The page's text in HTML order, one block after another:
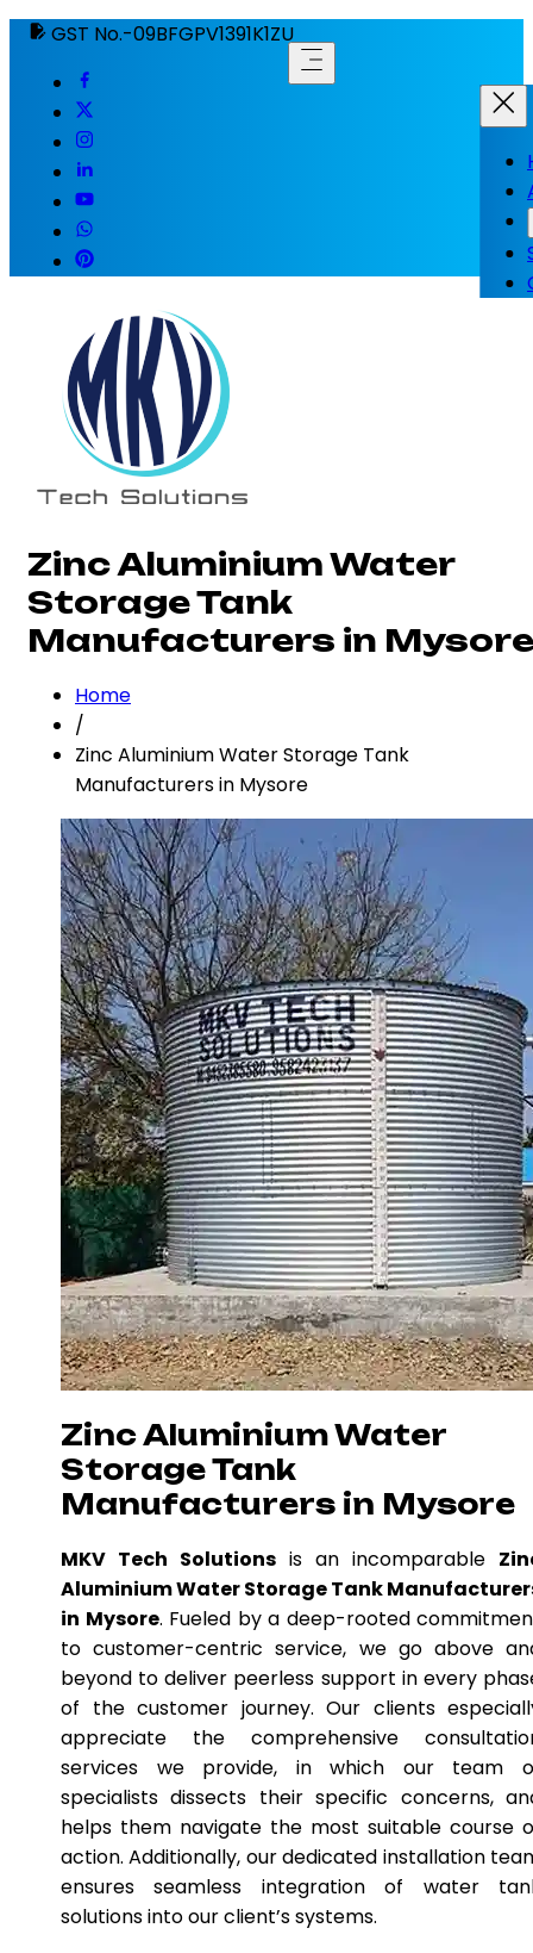
GST No.-09BFGPV1391K1ZU
Zinc Aluminium Water
Storage Tank
Manufacturers in Mysore
Home
/
Zinc Aluminium Water Storage Tank
Manufacturers in Mysore
Zinc Aluminium Water
Storage Tank
Manufacturers in Mysore
MKV Tech Solutions is an incomparable
Aluminium Water Storage Tank
in Mysore. Fueled by a deep-rooted
to customer-centric service, we go above
beyond to deliver peerless support in every
of the customer journey. Our clients
appreciate the comprehensive
services we provide, in which our team
specialists dissects their specific concerns,
helps them navigate the most suitable course
action. Additionally, our dedicated installation
ensures seamless integration of water
solutions into our client’s systems.